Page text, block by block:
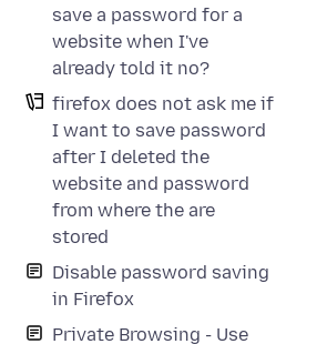
save a password for a
website when I've
already told it no?
firefox does not ask me if
I want to save password
after I deleted the
website and password
from where the are
stored
Disable password saving
in Firefox
Private Browsing - Use